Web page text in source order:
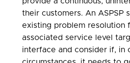
their customers. An ASPSP
existing problem resolution
associated service level
interface and consider if, in